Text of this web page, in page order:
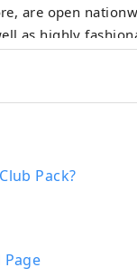
are open
as highly
and services that
Pack?
Page